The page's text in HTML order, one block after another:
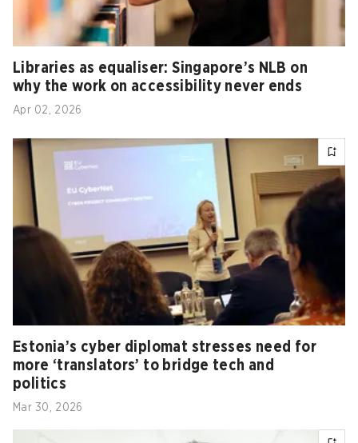
Libraries as equaliser: Singapore’s NLB on
why the work on accessibility never ends
Apr 02, 2026
Estonia’s cyber diplomat stresses need for
more ‘translators’ to bridge tech and
politics
Mar 30, 2026